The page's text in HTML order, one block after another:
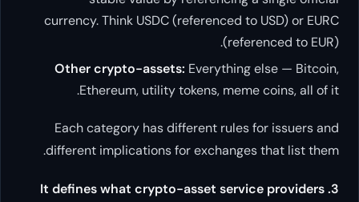
currency. Think USDC
Other crypto-assets:
Ethereum, utility
Each category has different
different implications for
3. It defines what crypto-